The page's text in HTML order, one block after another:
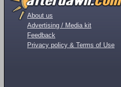
About us
Advertising / Media kit
Feedback
Privacy policy & Terms of Use